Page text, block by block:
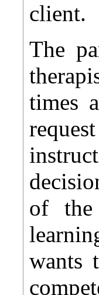
client.
The
times
of the
wants